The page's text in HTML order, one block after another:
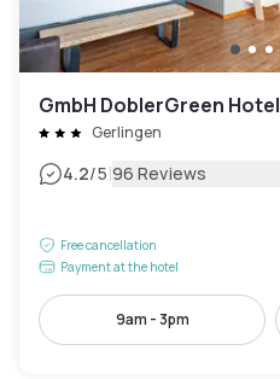
GmbH DoblerGreen
Gerlingen
4.2/5|96 Reviews
Free cancellation
Payment at the hotel
9am - 3pm